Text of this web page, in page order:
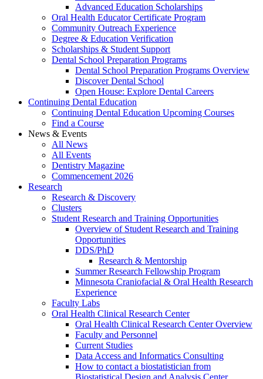
Advanced Education Scholarships
Oral Health Educator Certificate Program
Community Outreach Experience
Degree & Education Verification
Scholarships & Student Support
Dental School Preparation Programs
Dental School Preparation Programs Overview
Discover Dental School
Open House: Explore Dental Careers
Continuing Dental Education
Continuing Dental Education Upcoming Courses
Find a Course
News & Events
All News
All Events
Dentistry Magazine
Commencement 2026
Research
Research & Discovery
Clusters
Student Research and Training Opportunities
Overview of Student Research and Training
Opportunities
DDS/PhD
Research & Mentorship
Summer Research Fellowship Program
Minnesota Craniofacial & Oral Health Research
Experience
Faculty Labs
Oral Health Clinical Research Center
Oral Health Clinical Research Center Overview
Faculty and Personnel
Current Studies
Data Access and Informatics Consulting
How to contact a biostatistician from
Biostatistical Design and Analysis Center